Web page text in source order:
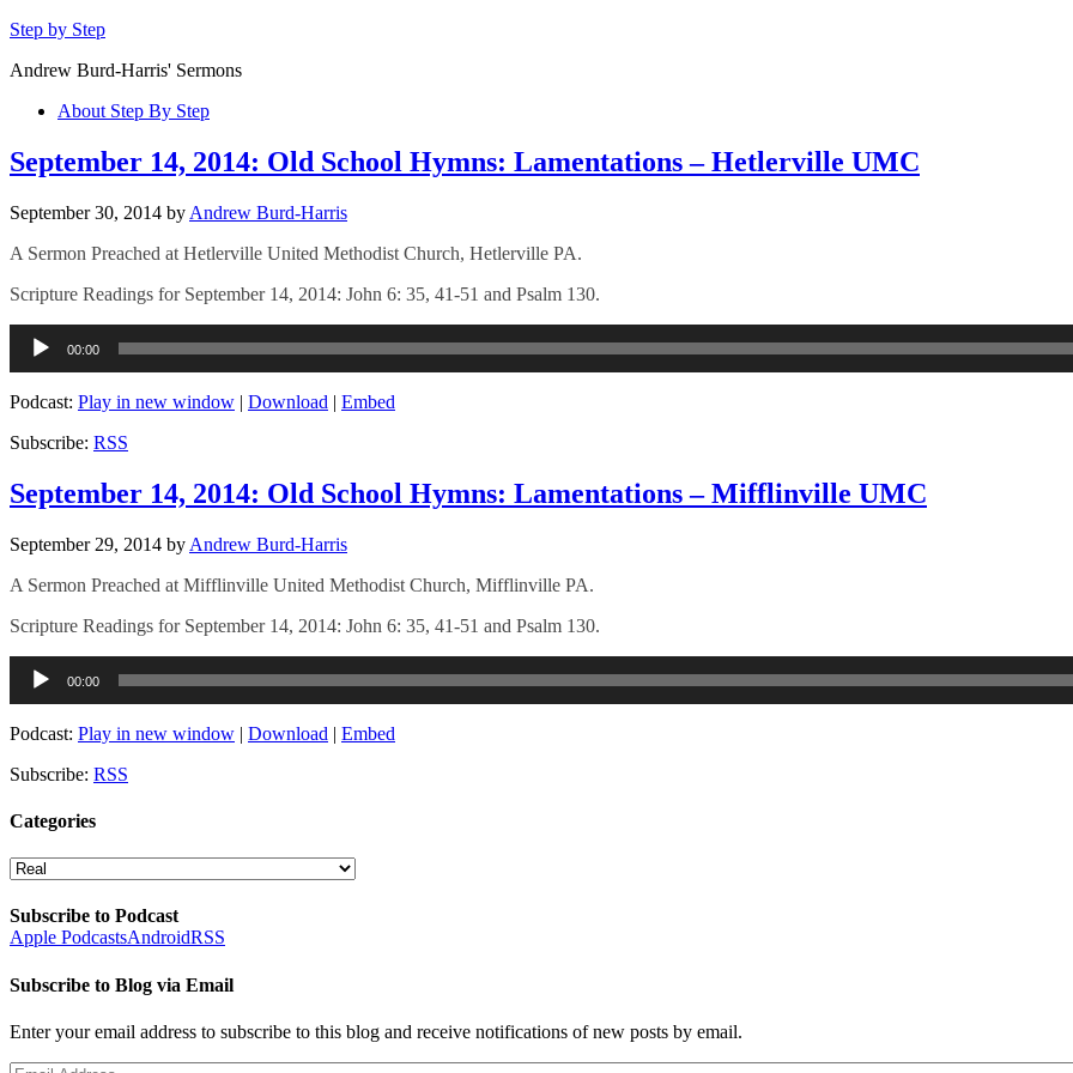
Step by Step
Andrew Burd-Harris' Sermons
About Step By Step
September 14, 2014: Old School Hymns: Lamentations – Hetlerville UMC
September 30, 2014 by Andrew Burd-Harris
A Sermon Preached at Hetlerville United Methodist Church, Hetlerville PA.
Scripture Readings for September 14, 2014: John 6: 35, 41-51 and Psalm 130.
Audio
Player
00:00
Podcast: Play in new window | Download | Embed
Subscribe: RSS
September 14, 2014: Old School Hymns: Lamentations – Mifflinville UMC
September 29, 2014 by Andrew Burd-Harris
A Sermon Preached at Mifflinville United Methodist Church, Mifflinville PA.
Scripture Readings for September 14, 2014: John 6: 35, 41-51 and Psalm 130.
Audio
Player
00:00
Podcast: Play in new window | Download | Embed
Subscribe: RSS
Categories
Categories
Subscribe to Podcast
Apple PodcastsAndroidRSS
Subscribe to Blog via Email
Enter your email address to subscribe to this blog and receive notifications of new posts by email.